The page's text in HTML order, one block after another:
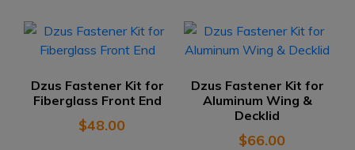
Dzus Fastener Kit for
Fiberglass Front End
$48.00
Dzus Fastener Kit for
Aluminum Wing &
Decklid
$66.00